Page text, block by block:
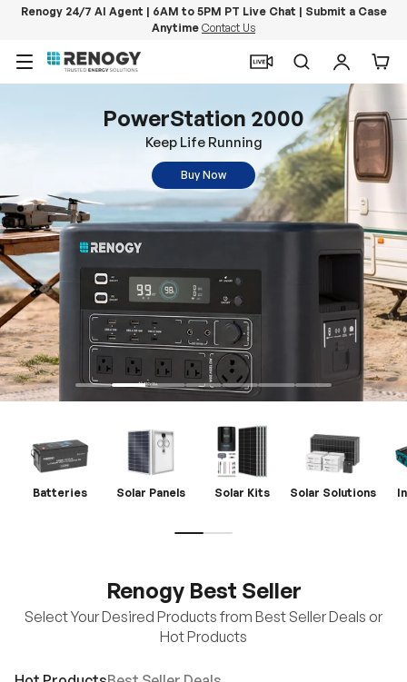
Renogy 24/7 AI Agent | 6AM to 5PM PT Live Chat | Submit a Case
Anytime Contact Us
Menu
SearchLog in
PowerStation 2000
Keep Life Running
Buy Now
Batteries Solar Panels Solar Kits Solar Solutions
Renogy Best Seller
Select Your Desired Products from Best Seller Deals or
Hot Products